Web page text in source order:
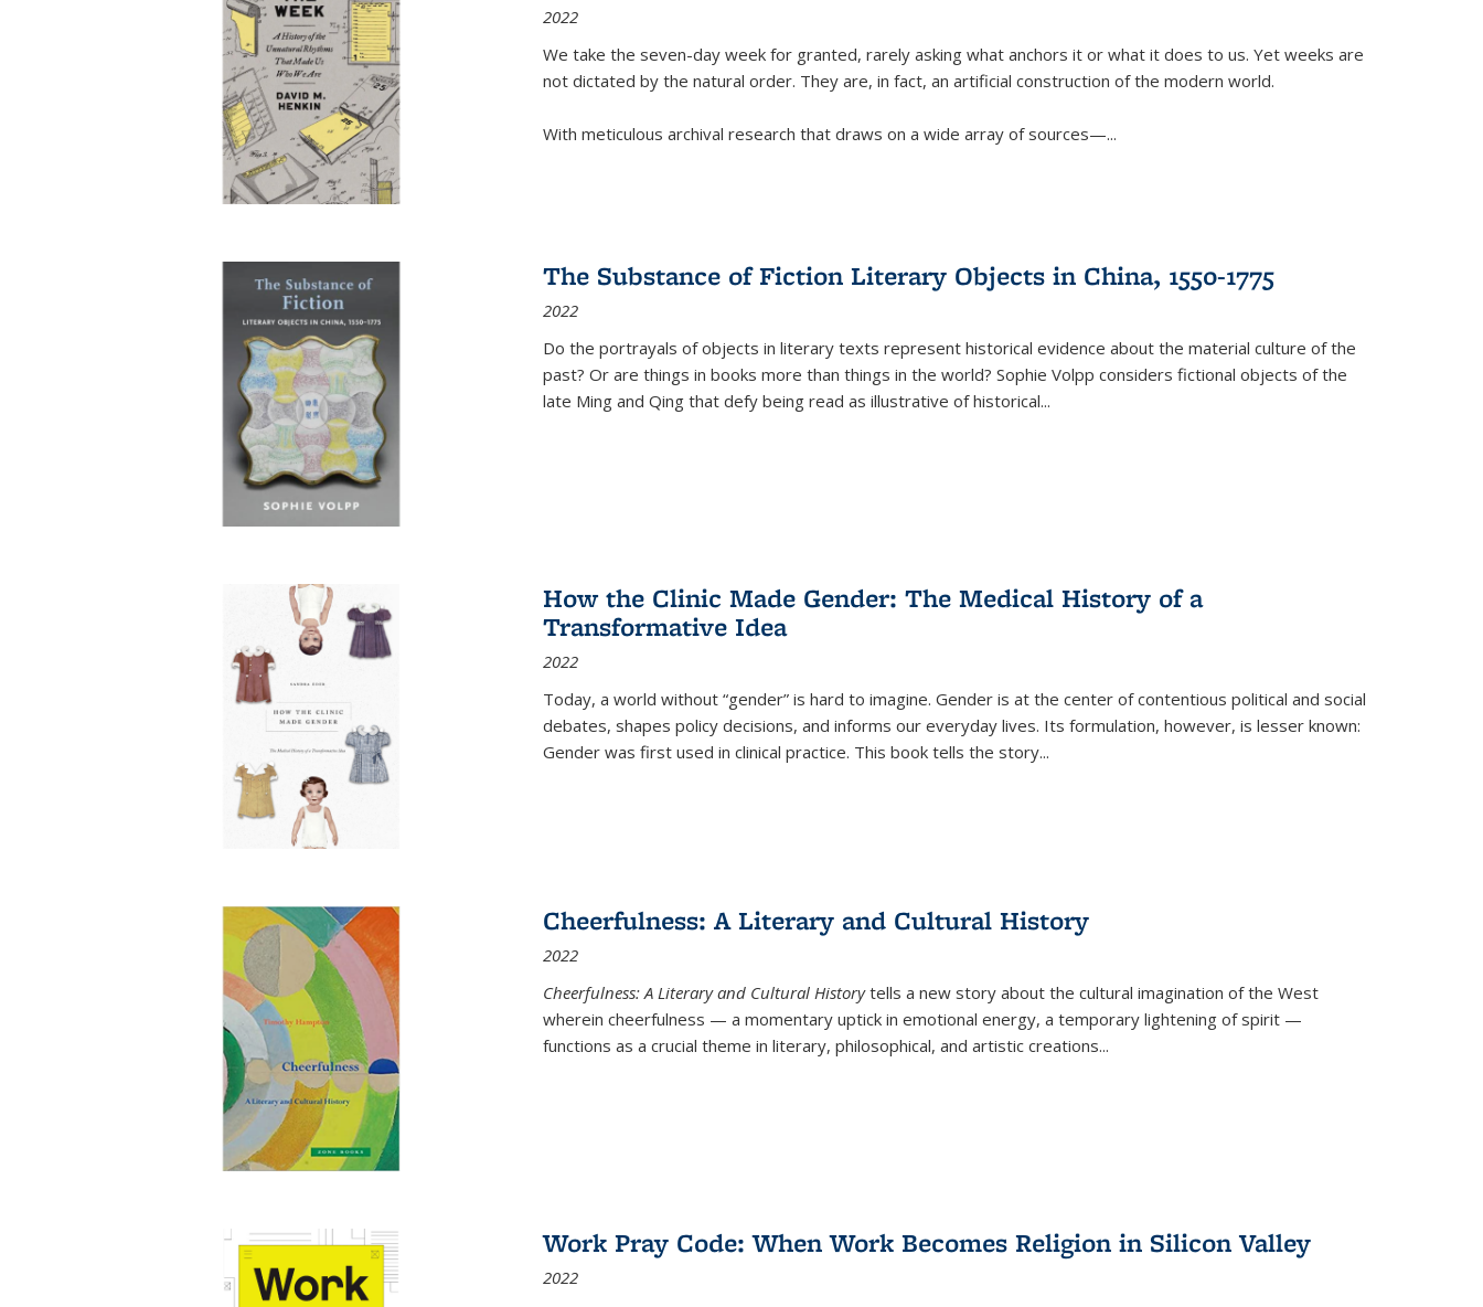
2022
We take the seven-day week for granted, rarely asking what anchors it or what it does to us. Yet weeks are
not dictated by the natural order. They are, in fact, an artificial construction of the modern world.
With meticulous archival research that draws on a wide array of sources—...
The Substance of Fiction Literary Objects in China, 1550-1775
2022
Do the portrayals of objects in literary texts represent historical evidence about the material culture of the
past? Or are things in books more than things in the world? Sophie Volpp considers fictional objects of the
late Ming and Qing that defy being read as illustrative of historical...
How the Clinic Made Gender: The Medical History of a
Transformative Idea
2022
Today, a world without “gender” is hard to imagine. Gender is at the center of contentious political and social
debates, shapes policy decisions, and informs our everyday lives. Its formulation, however, is lesser known:
Gender was first used in clinical practice. This book tells the story...
Cheerfulness: A Literary and Cultural History
2022
Cheerfulness: A Literary and Cultural Historytells a new story about the cultural imagination of the West
wherein cheerfulness — a momentary uptick in emotional energy, a temporary lightening of spirit —
functions as a crucial theme in literary, philosophical, and artistic creations...
Work Pray Code: When Work Becomes Religion in Silicon Valley
2022